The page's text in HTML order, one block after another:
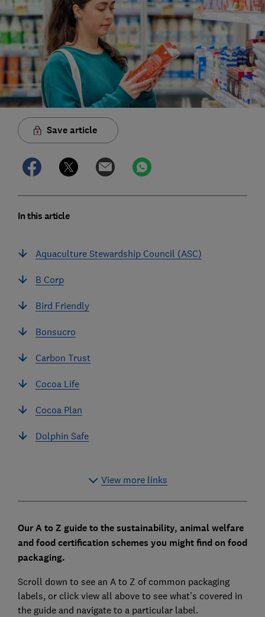
Save article
In this article
Aquaculture Stewardship Council (ASC)
B Corp
Bird Friendly
Bonsucro
Carbon Trust
Cocoa Life
Cocoa Plan
Dolphin Safe
View more links
Our A to Z guide to the sustainability, animal welfare
and food certification schemes you might find on food
packaging.
Scroll down to see an A to Z of common packaging
labels, or click view all above to see what's covered in
the guide and navigate to a particular label.